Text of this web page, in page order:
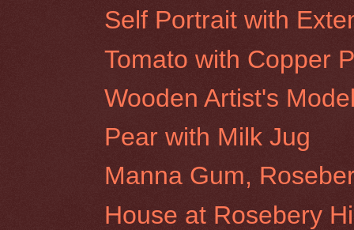
Self Portrait with
Tomato with Copper
Wooden Artist's
Pear with Milk Jug
Manna Gum,
House at Rosebery